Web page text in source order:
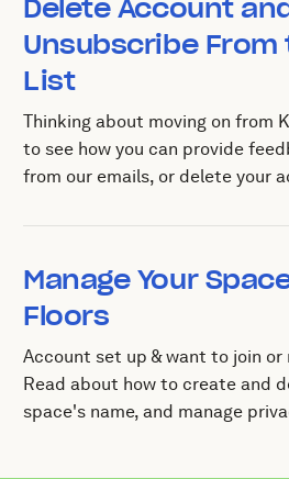
Delete Account and
Unsubscribe From
List
Thinking about moving on from
to see how you can provide
from our emails, or delete your
Manage Your
Floors
Account set up & want to join or
Read about how to create and
space's name, and manage